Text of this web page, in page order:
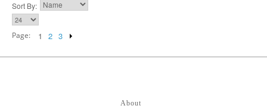
Sort By:
Page: 1 2 3
About